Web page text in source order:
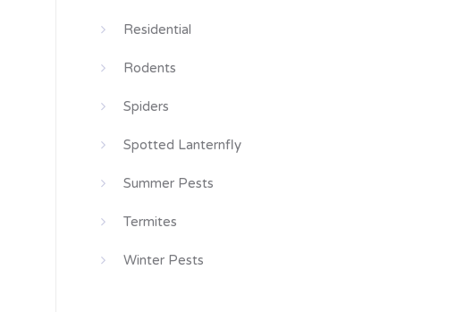
Residential
Rodents
Spiders
Spotted Lanternfly
Summer Pests
Termites
Winter Pests